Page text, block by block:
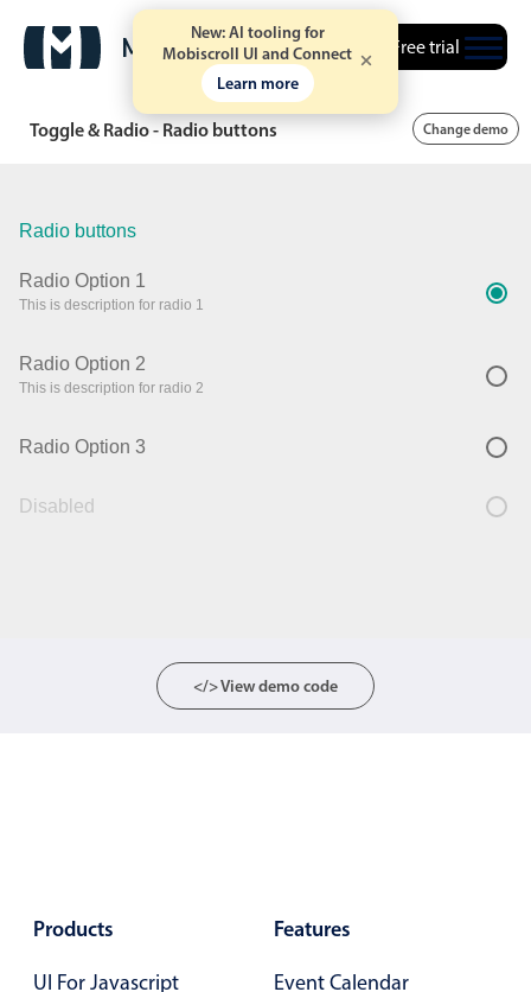
New: AI tooling for
Mobiscroll UI and Connect
Learn more
Free trial
Toggle & Radio - Radio buttons Change demo
Radio buttons
Radio Option 1
This is description for radio 1
Radio Option 2
This is description for radio 2
Radio Option 3
Disabled
</> View demo code
Products
UI For Javascript
Features
Event Calendar